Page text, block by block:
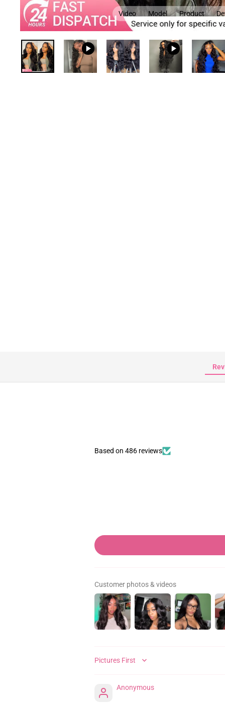
Video Model Product
Based on 486 reviews
Customer photos & videos
SORT BY
Anonymous